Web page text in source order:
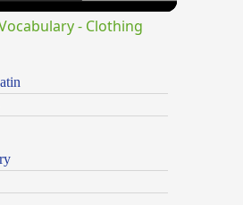
Video
- Clothing